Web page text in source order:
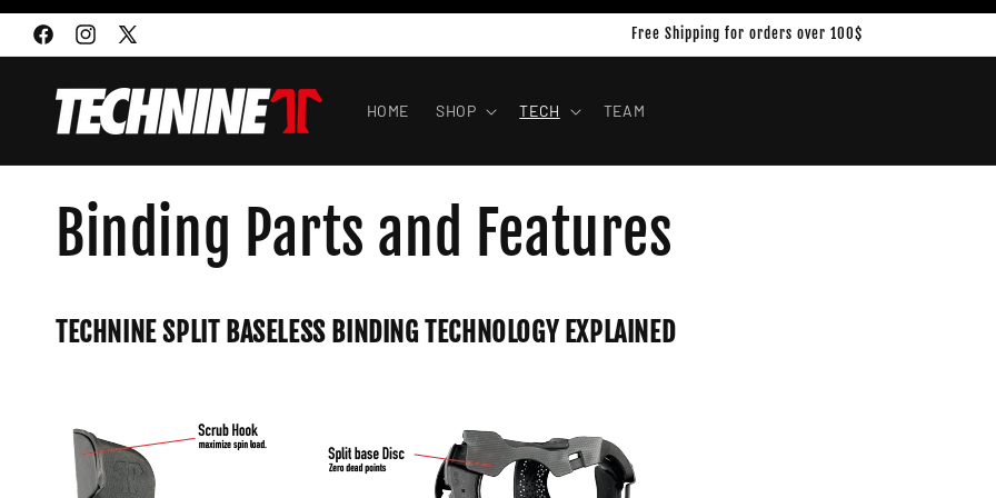
Skip to
content
FacebookInstagram
X
Free Shipping for orders over 100$
HOME SHOP TECH TEAM
Binding Parts and Features
TECHNINE SPLIT BASELESS BINDING TECHNOLOGY EXPLAINED